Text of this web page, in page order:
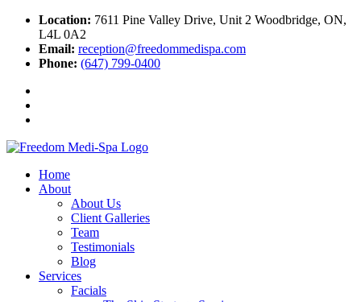
Location: 7611 Pine Valley Drive, Unit 2 Woodbridge, ON,
L4L 0A2
Email: reception@freedommedispa.com
Phone: (647) 799-0400
Home
About
About Us
Client Galleries
Team
Testimonials
Blog
Services
Facials